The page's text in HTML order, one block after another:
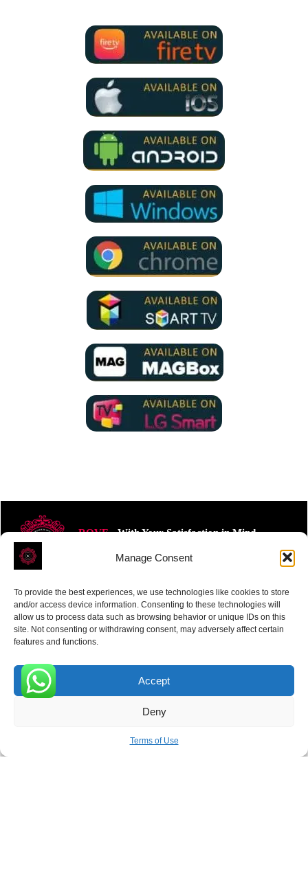
Manage Consent
To provide the best experiences, we use technologies like cookies to store
and/or access device information. Consenting to these technologies will
allow us to process data such as browsing behavior or unique IDs on this
site. Not consenting or withdrawing consent, may adversely affect certain
features and functions.
Accept
Deny
Terms of Use
ROVE- With Your Satisfaction in Mind.
Receive the latest news
SUBSCRIBE